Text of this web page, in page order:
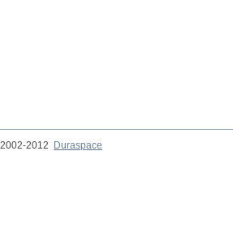
2012 Duraspace